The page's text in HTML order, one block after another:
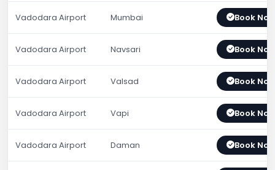
Vadodara Airport Mumbai Book Now
Vadodara Airport Navsari Book Now
Vadodara Airport Valsad Book Now
Vadodara Airport Vapi Book Now
Vadodara Airport Daman Book Now